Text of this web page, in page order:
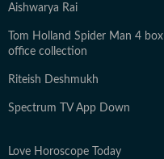
Aishwarya Rai
Tom Holland Spider Man 4 box
office collection
Riteish Deshmukh
Spectrum TV App Down
Love Horoscope Today